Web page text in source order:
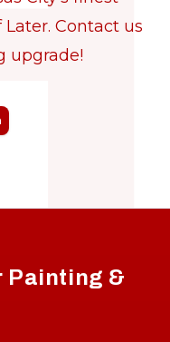
Contact us
upgrade!
Painting &